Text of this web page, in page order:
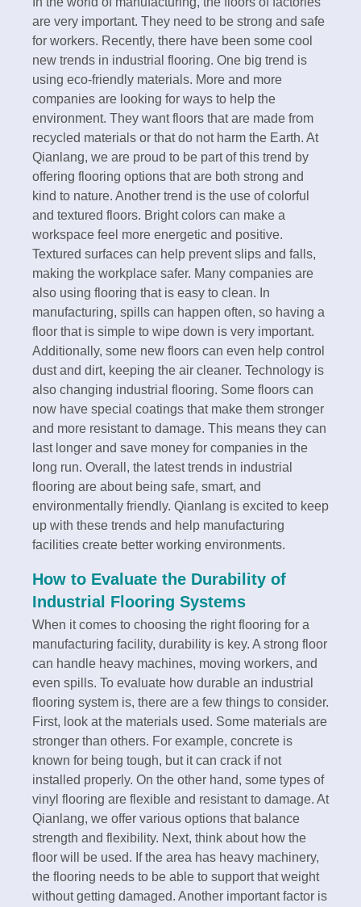
are very important. They need to be strong and safe
for workers. Recently, there have been some cool
new trends in industrial flooring. One big trend is
using eco-friendly materials. More and more
companies are looking for ways to help the
environment. They want floors that are made from
recycled materials or that do not harm the Earth. At
Qianlang, we are proud to be part of this trend by
offering flooring options that are both strong and
kind to nature. Another trend is the use of colorful
and textured floors. Bright colors can make a
workspace feel more energetic and positive.
Textured surfaces can help prevent slips and falls,
making the workplace safer. Many companies are
also using flooring that is easy to clean. In
manufacturing, spills can happen often, so having a
floor that is simple to wipe down is very important.
Additionally, some new floors can even help control
dust and dirt, keeping the air cleaner. Technology is
also changing industrial flooring. Some floors can
now have special coatings that make them stronger
and more resistant to damage. This means they can
last longer and save money for companies in the
long run. Overall, the latest trends in industrial
flooring are about being safe, smart, and
environmentally friendly. Qianlang is excited to keep
up with these trends and help manufacturing
facilities create better working environments.
How to Evaluate the Durability of
Industrial Flooring Systems
When it comes to choosing the right flooring for a
manufacturing facility, durability is key. A strong floor
can handle heavy machines, moving workers, and
even spills. To evaluate how durable an industrial
flooring system is, there are a few things to consider.
First, look at the materials used. Some materials are
stronger than others. For example, concrete is
known for being tough, but it can crack if not
installed properly. On the other hand, some types of
vinyl flooring are flexible and resistant to damage. At
Qianlang, we offer various options that balance
strength and flexibility. Next, think about how the
floor will be used. If the area has heavy machinery,
the flooring needs to be able to support that weight
without getting damaged. Another important factor is